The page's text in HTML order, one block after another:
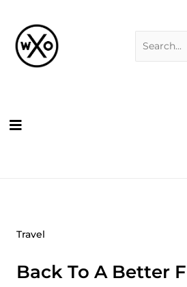
content
Travel
Back To A Better